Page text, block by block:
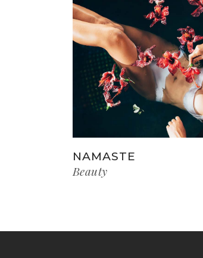
NAMASTE
Beauty